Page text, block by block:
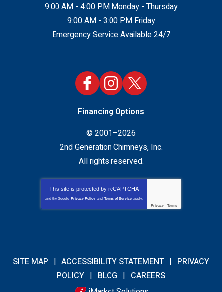
9:00 AM - 4:00 PM Monday - Thursday
9:00 AM - 3:00 PM Friday
Emergency Service Available 24/7
Financing Options
© 2001–2026
2nd Generation Chimneys, Inc.
All rights reserved.
This site is protected by reCAPTCHA
and the Google Privacy Policy and Terms of Service apply.
Privacy - Terms
SITE MAP ACCESSIBILITY STATEMENT
PRIVACY
POLICY
BLOG
CAREERS